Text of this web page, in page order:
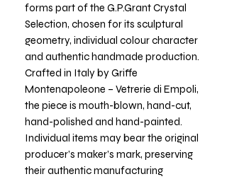
forms part of the G.P.Grant Crystal
Selection, chosen for its sculptural
geometry, individual colour character
and authentic handmade production.
Crafted in Italy by Griffe
Montenapoleone – Vetrerie di Empoli,
the piece is mouth-blown, hand-cut,
hand-polished and hand-painted.
Individual items may bear the original
producer’s maker’s mark, preserving
their authentic manufacturing